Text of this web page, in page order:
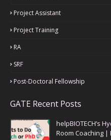
Project Assistant
Project Training
RA
SRF
Post-Doctoral Fellowship
GATE Recent Posts
helpBIOTECH’s
Room Coaching |